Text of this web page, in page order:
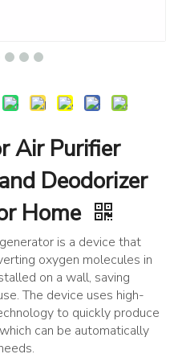
Air Purifier
Deodorizer
Home
is a device that
oxygen molecules in
on a wall, saving
The device uses high-
to quickly produce
can be automatically